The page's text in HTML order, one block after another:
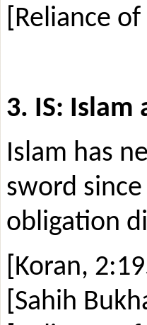
[Reliance
3. IS: Islam
Islam has
sword
obligation
[Koran,
[Sahih